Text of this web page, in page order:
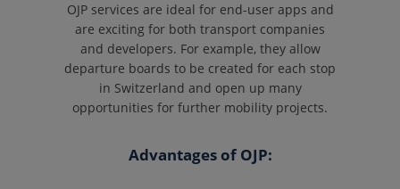
OJP services are ideal for end-user apps and
are exciting for both transport companies
and developers. For example, they allow
departure boards to be created for each stop
in Switzerland and open up many
opportunities for further mobility projects.
Advantages of OJP: